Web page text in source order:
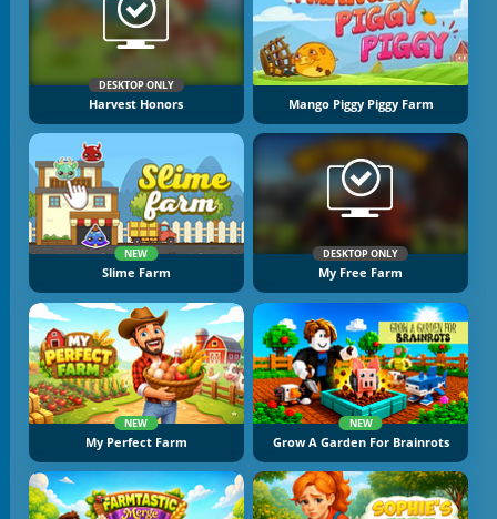
DESKTOP ONLY
Harvest Honors Mango Piggy Piggy Farm
NEW
Slime Farm
DESKTOP ONLY
My Free Farm
NEW
My Perfect Farm
NEW
Grow A Garden For Brainrots